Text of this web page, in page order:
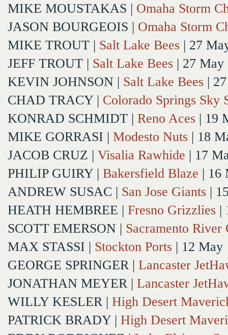
MIKE MOUSTAKAS | Omaha Storm
JASON BOURGEOIS | Omaha Storm
MIKE TROUT | Salt Lake Bees | 27
JEFF TROUT | Salt Lake Bees | 27 May
KEVIN JOHNSON | Salt Lake Bees |
CHAD TRACY | Colorado Springs Sky
KONRAD SCHMIDT | Reno Aces | 19
MIKE GORRASI | Modesto Nuts | 18
JACOB CRUZ | Visalia Rawhide | 17
PHILIP GUIRY | Bakersfield Blaze | 16
ANDREW SUSAC | San Jose Giants |
HEATH HEMBREE | Fresno Grizzlies |
SCOTT EMERSON | Sacramento River
MAX STASSI | Stockton Ports | 12 May
GEORGE SPRINGER| Lancaster
JONATHAN MEYER| Lancaster
WILLY KESLER| High Desert
PATRICK BRADY | High Desert